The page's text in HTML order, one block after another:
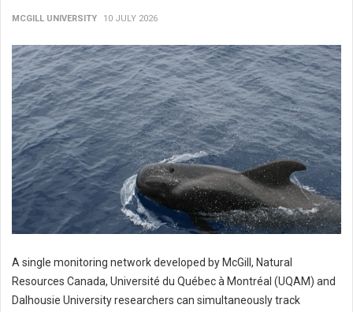
MCGILL UNIVERSITY 10 JULY 2026
A single monitoring network developed by McGill, Natural
Resources Canada, Université du Québec à Montréal (UQAM) and
Dalhousie University researchers can simultaneously track